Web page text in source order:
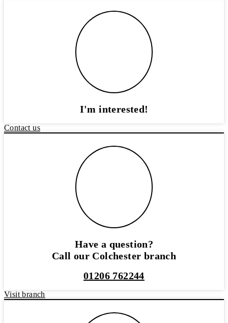
I'm interested!
Contact us
Have a question?
Call our Colchester branch
01206 762244
Visit branch